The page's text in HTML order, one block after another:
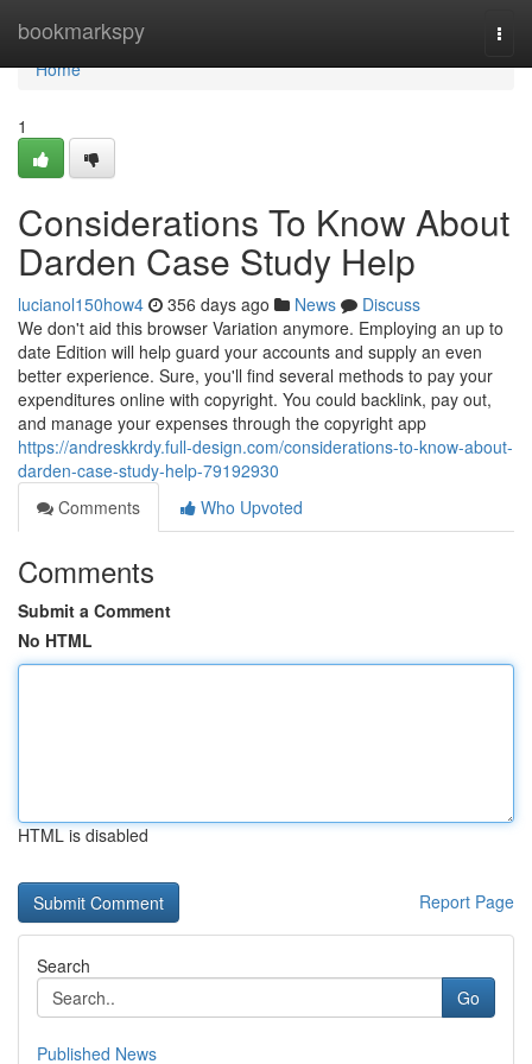
bookmarkspy
Home
Home
1
Considerations To Know About
Darden Case Study Help
lucianol150how4 356 days ago News
Discuss
We don't aid this browser Variation anymore. Employing an up to
date Edition will help guard your accounts and supply an even
better experience. Sure, you'll find several methods to pay your
expenditures online with copyright. You could backlink, pay out,
and manage your expenses through the copyright app
https://andreskkrdy.full-design.com/considerations-to-know-about-
darden-case-study-help-79192930
Comments
Who Upvoted
Comments
Submit a Comment
No HTML
HTML is disabled
Report Page
Search
Go
Published News